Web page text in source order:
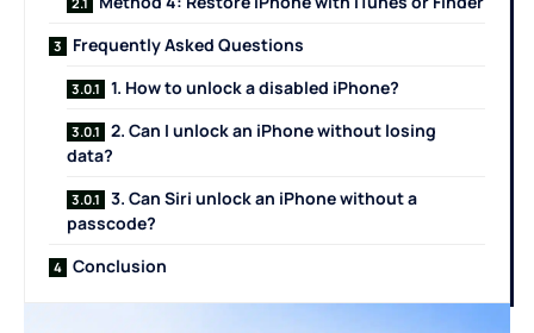
Frequently Asked Questions
1. How to unlock a disabled iPhone?
2. Can I unlock an iPhone without losing
data?
3. Can Siri unlock an iPhone without a
passcode?
Conclusion